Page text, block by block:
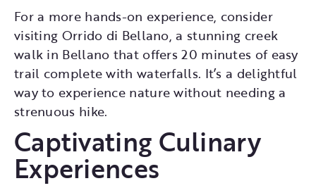
For a more hands-on experience, consider
visiting Orrido di Bellano, a stunning creek
walk in Bellano that offers 20 minutes of easy
trail complete with waterfalls. It’s a delightful
way to experience nature without needing a
strenuous hike.
Captivating Culinary
Experiences